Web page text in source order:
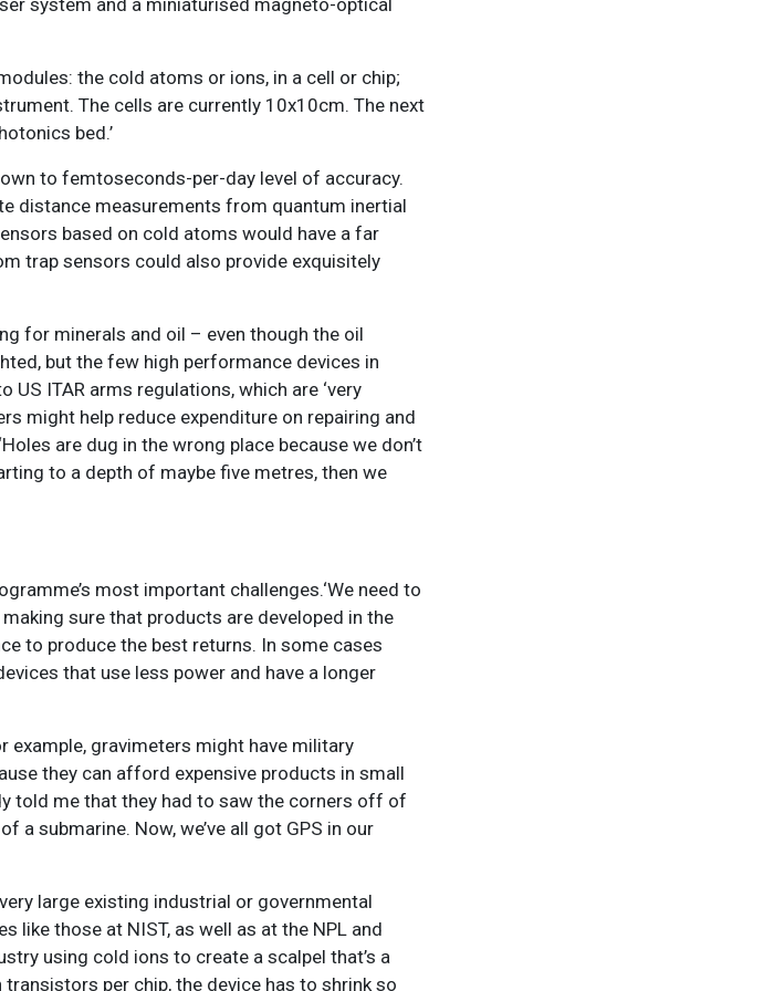
system and a miniaturised magneto-optical
the cold atoms or ions, in a cell or chip;
The cells are currently 10x10cm. The next
bed.’
to femtoseconds-per-day level of accuracy.
distance measurements from quantum inertial
based on cold atoms would have a far
trap sensors could also provide exquisitely
for minerals and oil – even though the oil
but the few high performance devices in
ITAR arms regulations, which are ‘very
might help reduce expenditure on repairing and
are dug in the wrong place because we don’t
to a depth of maybe five metres, then we
most important challenges.‘We need to
sure that products are developed in the
to produce the best returns. In some cases
that use less power and have a longer
example, gravimeters might have military
they can afford expensive products in small
told me that they had to saw the corners off of
submarine. Now, we’ve all got GPS in our
large existing industrial or governmental
like those at NIST, as well as at the NPL and
using cold ions to create a scalpel that’s a
per chip, the device has to shrink so